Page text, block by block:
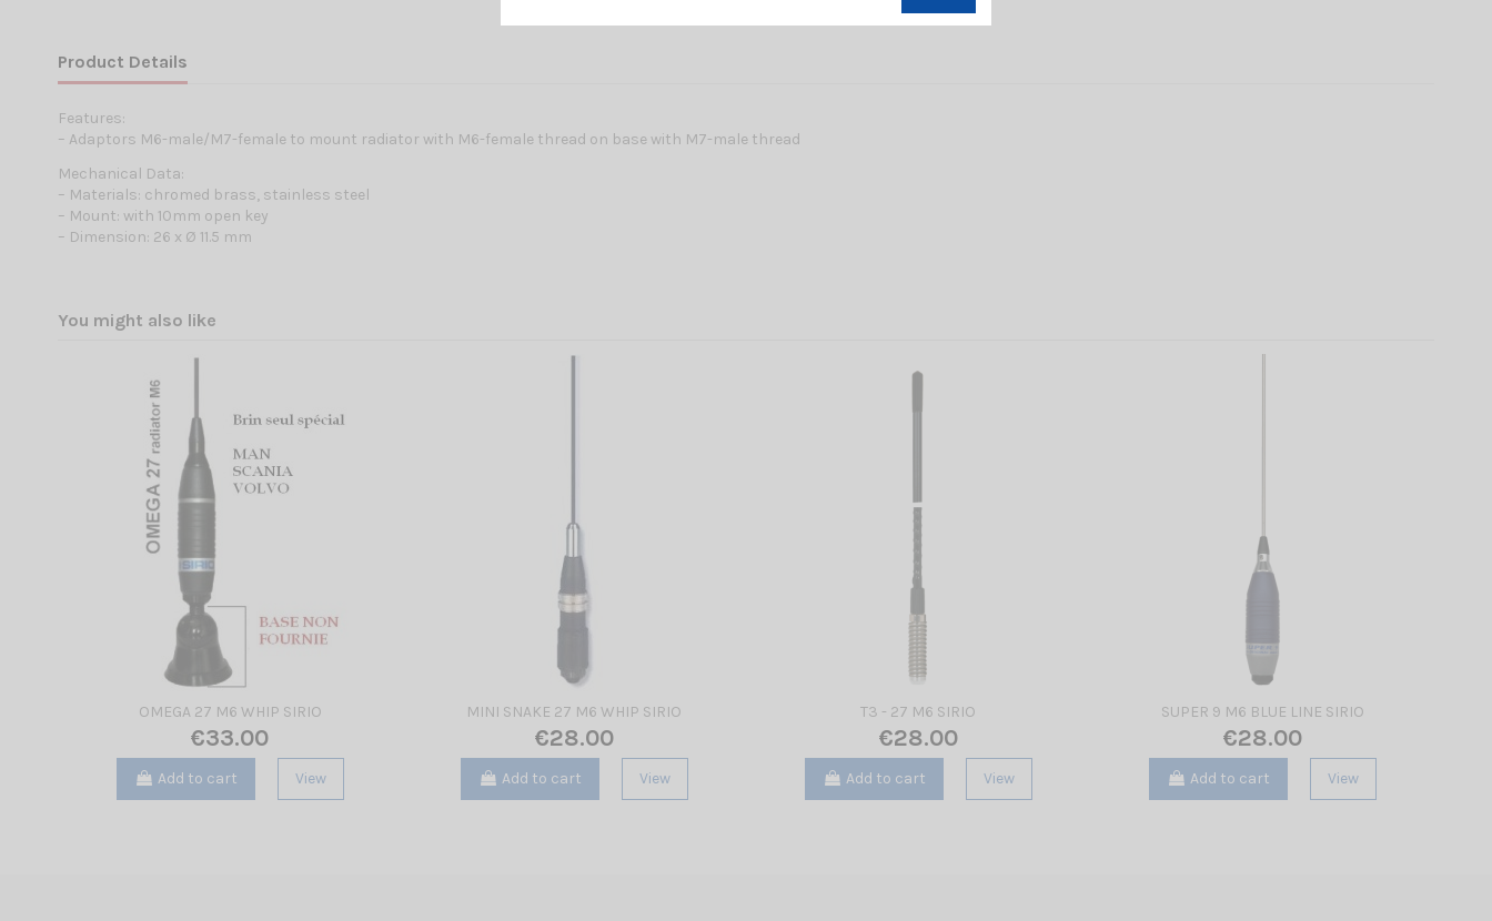
Product Details
Features:
– Adaptors M6-male/M7-female to mount radiator with M6-female thread on base with M7-male thread
Mechanical Data:
– Materials: chromed brass, stainless steel
– Mount: with 10mm open key
– Dimension: 26 x Ø 11.5 mm
You might also like
OMEGA 27 M6 WHIP SIRIO
€33.00
Add to cart View
MINI SNAKE 27 M6 WHIP SIRIO
€28.00
Add to cart View
T3 - 27 M6 SIRIO
€28.00
Add to cart View
SUPER 9 M6 BLUE LINE SIRIO
€28.00
Add to cart View